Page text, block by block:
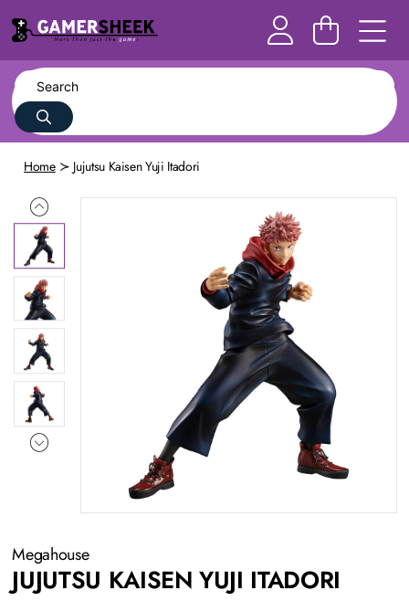
Home Jujutsu Kaisen Yuji Itadori
Megahouse
JUJUTSU KAISEN YUJI ITADORI